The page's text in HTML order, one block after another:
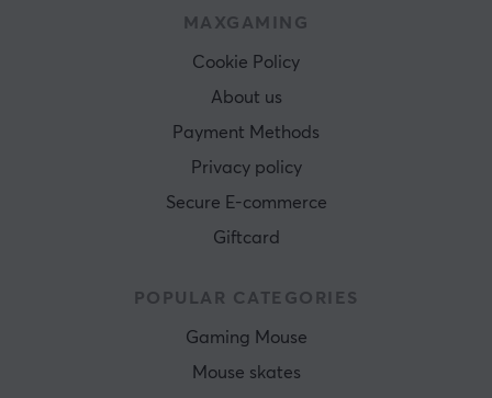
MAXGAMING
Cookie Policy
About us
Payment Methods
Privacy policy
Secure E-commerce
Giftcard
POPULAR CATEGORIES
Gaming Mouse
Mouse skates